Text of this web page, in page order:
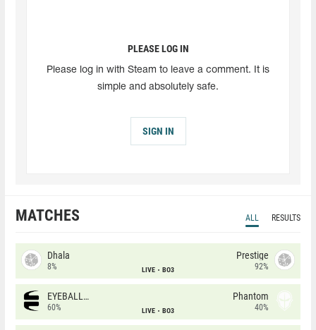
PLEASE LOG IN
Please log in with Steam to leave a comment. It is
simple and absolutely safe.
SIGN IN
MATCHES ALL RESULTS
Dhala
8% LIVE BO3
Prestige
92%
EYEBALLERS
60% LIVE BO3
Phantom
40%